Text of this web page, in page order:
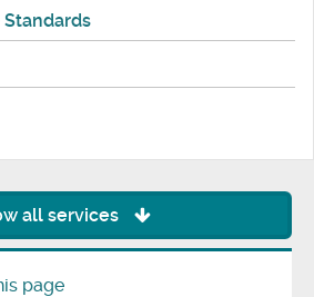
all services
page